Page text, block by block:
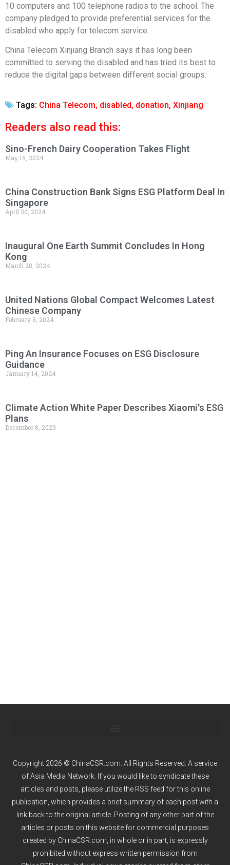
10 computers and 100 telephone radios to the school. The
company pledged to provide preferential services for the
disabled who apply for telecom service.
China Telecom Xinjiang Branch says it has long been
committed to serving the disabled and has tried its best to
reduce the digital gaps between different social groups.
Tags: China Telecom, disabled, donation, Xinjiang
Readers also read this:
Sino-French Dairy Cooperation Takes Flight
May 15, 2024
China Construction Bank Signs ESG Platform Deal In
Singapore
April 30, 2024
Inaugural One Earth Summit Concludes In Hong
Kong
March 28, 2024
United Nations Global Compact Welcomes Latest
Chinese Company
February 8, 2024
Ping An Insurance Focuses on ESG Disclosure
Guidance
January 14, 2024
Climate Action White Paper Describes Xiaomi's ESG
Plans
December 8, 2023
Copyright 2026 © ChinaCSR.com. All Rights Reserved. A service
ofAsia Media Network. If you would like to syndicate these
articles and posts, please utilize the RSS feed for this online
publication, which provides a brief summary of each post with a
link back to the original article. Posting of any other part of the
articles or posts on this website for commercial purposes
created by ChinaCSR.com, in whole or in part, is expressly
prohibited without express written permission from